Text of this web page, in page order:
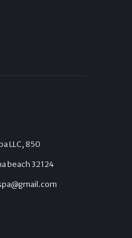
LLC, 850
beach 32124